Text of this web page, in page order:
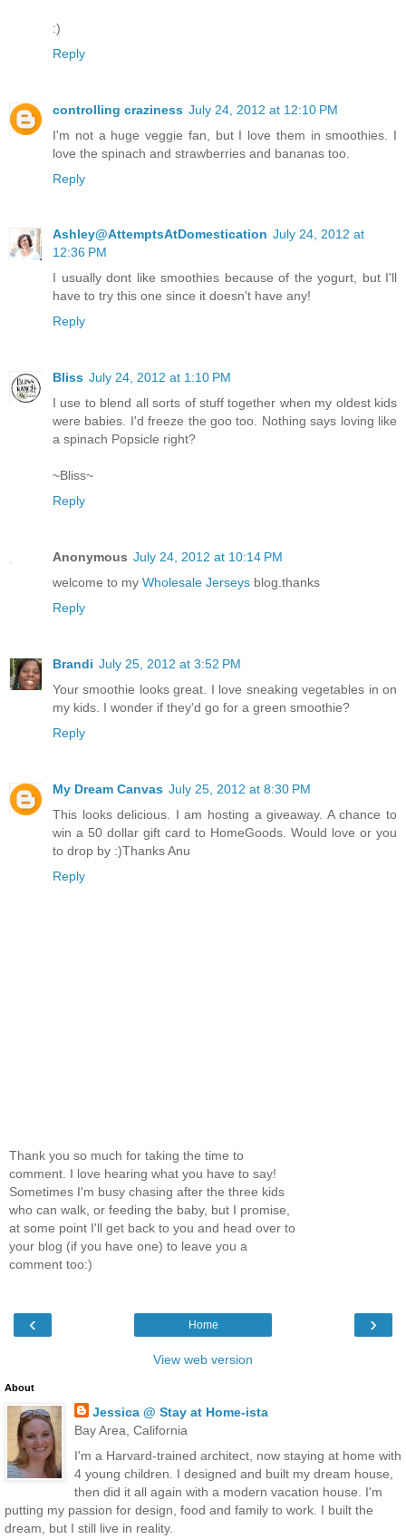
:)
Reply
controlling craziness July 24, 2012 at 12:10 PM
I'm not a huge veggie fan, but I love them in smoothies. I
love the spinach and strawberries and bananas too.
Reply
Ashley@AttemptsAtDomestication July 24, 2012 at
12:36 PM
I usually dont like smoothies because of the yogurt, but I'll
have to try this one since it doesn't have any!
Reply
Bliss July 24, 2012 at 1:10 PM
I use to blend all sorts of stuff together when my oldest kids
were babies. I'd freeze the goo too. Nothing says loving like
a spinach Popsicle right?
~Bliss~
Reply
Anonymous July 24, 2012 at 10:14 PM
welcome to my Wholesale Jerseys blog.thanks
Reply
Brandi July 25, 2012 at 3:52 PM
Your smoothie looks great. I love sneaking vegetables in on
my kids. I wonder if they'd go for a green smoothie?
Reply
My Dream Canvas July 25, 2012 at 8:30 PM
This looks delicious. I am hosting a giveaway. A chance to
win a 50 dollar gift card to HomeGoods. Would love or you
to drop by :)Thanks Anu
Reply
Thank you so much for taking the time to
comment. I love hearing what you have to say!
Sometimes I'm busy chasing after the three kids
who can walk, or feeding the baby, but I promise,
at some point I'll get back to you and head over to
your blog (if you have one) to leave you a
comment too:)
‹ ›
Home
View web version
About
Jessica @ Stay at Home-ista
Bay Area, California
I'm a Harvard-trained architect, now staying at home with
4 young children. I designed and built my dream house,
then did it all again with a modern vacation house. I'm
putting my passion for design, food and family to work. I built the
dream, but I still live in reality.